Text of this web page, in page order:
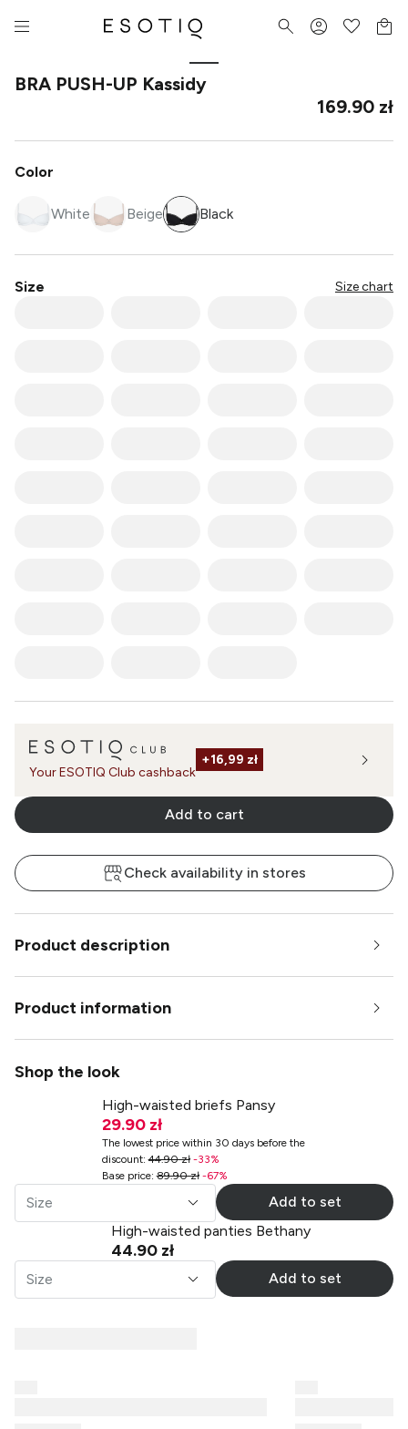
BRA PUSH-UP Kassidy
169.90 zł
Color
White Beige Black
Size Size chart
Your ESOTIQ Club cashback
+16,99 zł
Add to cart
Check availability in stores
Product description
Product information
Shop the look
High-waisted briefs Pansy
29.90 zł
The lowest price within 30 days before the
discount:44.90 zł-33%
Base price:89.90 zł-67%
Size
Add to set
High-waisted panties Bethany
44.90 zł
Size Add to set